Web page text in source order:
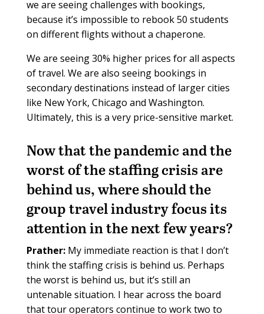
we are seeing challenges with bookings,
because it’s impossible to rebook 50 students
on different flights without a chaperone.
We are seeing 30% higher prices for all aspects
of travel. We are also seeing bookings in
secondary destinations instead of larger cities
like New York, Chicago and Washington.
Ultimately, this is a very price-sensitive market.
Now that the pandemic and the
worst of the staffing crisis are
behind us, where should the
group travel industry focus its
attention in the next few years?
Prather: My immediate reaction is that I don’t
think the staffing crisis is behind us. Perhaps
the worst is behind us, but it’s still an
untenable situation. I hear across the board
that tour operators continue to work two to